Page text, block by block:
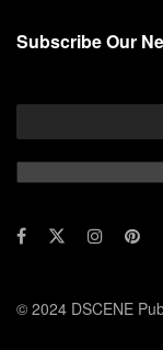
Subscribe Our
© 2024 DSCENE